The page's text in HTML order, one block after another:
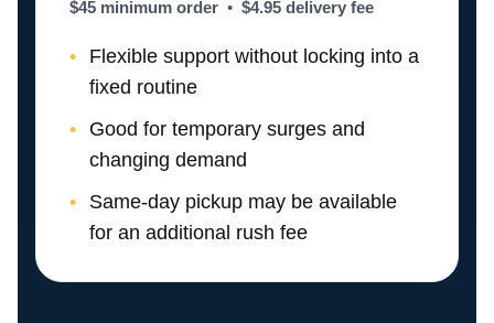
$45 minimum order • $4.95 delivery fee
Flexible support without locking into a
fixed routine
Good for temporary surges and
changing demand
Same-day pickup may be available
for an additional rush fee